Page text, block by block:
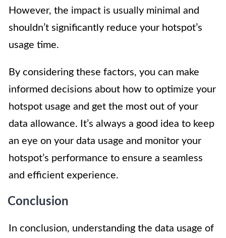
However, the impact is usually minimal and
shouldn’t significantly reduce your hotspot’s
usage time.
By considering these factors, you can make
informed decisions about how to optimize your
hotspot usage and get the most out of your
data allowance. It’s always a good idea to keep
an eye on your data usage and monitor your
hotspot’s performance to ensure a seamless
and efficient experience.
Conclusion
In conclusion, understanding the data usage of